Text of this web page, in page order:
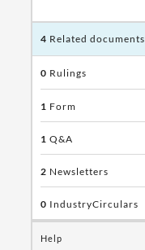
4 Related documents
0 Rulings
1 Form
1 Q&A
2 Newsletters
0 IndustryCirculars
Help